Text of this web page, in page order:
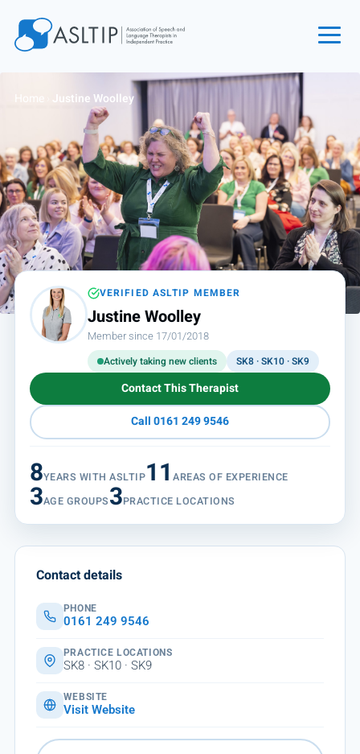
Find an SLT
About
Courses
Events
Jobs
Login
Contact
Home Justine Woolley
VERIFIED ASLTIP MEMBER
Justine Woolley
Member since 17/01/2018
Actively taking new clients SK8 · SK10 · SK9
Contact This Therapist
Call 0161 249 9546
8YEARS WITH ASLTIP11AREAS OF EXPERIENCE
3AGE GROUPS3PRACTICE LOCATIONS
Contact details
PHONE
0161 249 9546
PRACTICE LOCATIONS
SK8 · SK10 · SK9
WEBSITE
Visit Website